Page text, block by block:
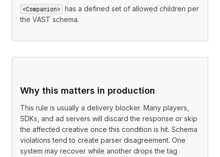
<Companion>
has a defined set of allowed children per
the VAST schema.
Why this matters in production
This rule is usually a delivery blocker. Many players,
SDKs, and ad servers will discard the response or skip
the affected creative once this condition is hit. Schema
violations tend to create parser disagreement. One
system may recover while another drops the tag